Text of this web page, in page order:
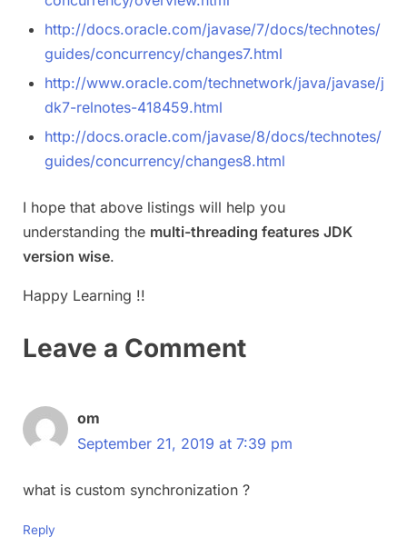
http://docs.oracle.com/javase/7/docs/technotes/
guides/concurrency/changes7.html
http://www.oracle.com/technetwork/java/javase/j
dk7-relnotes-418459.html
http://docs.oracle.com/javase/8/docs/technotes/
guides/concurrency/changes8.html
I hope that above listings will help you
understanding the multi-threading features JDK
version wise.
Happy Learning !!
Leave a Comment
om
September 21, 2019 at 7:39 pm
what is custom synchronization ?
Reply